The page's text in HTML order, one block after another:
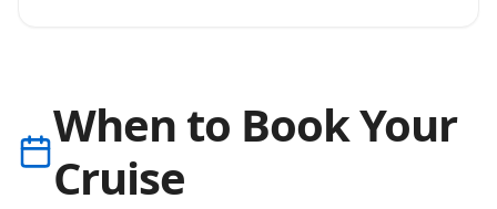
When to Book Your
Cruise